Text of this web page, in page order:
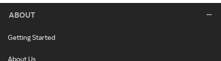
ABOUT
Getting Started
About Us